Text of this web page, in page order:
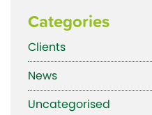
Categories
Clients
News
Uncategorised